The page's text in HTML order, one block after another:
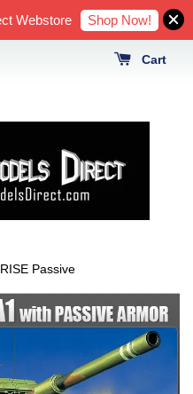
Webstore Shop Now!
Cart
Passive